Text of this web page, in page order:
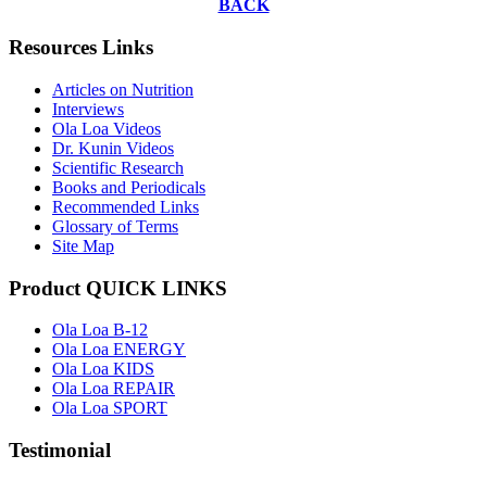
BACK
Resources Links
Articles on Nutrition
Interviews
Ola Loa Videos
Dr. Kunin Videos
Scientific Research
Books and Periodicals
Recommended Links
Glossary of Terms
Site Map
Product QUICK LINKS
Ola Loa B-12
Ola Loa ENERGY
Ola Loa KIDS
Ola Loa REPAIR
Ola Loa SPORT
Testimonial